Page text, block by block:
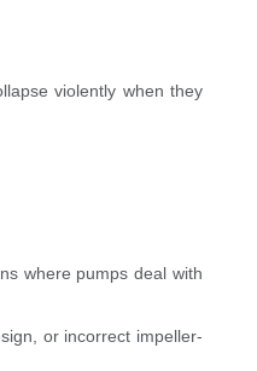
violently when they
where pumps deal with
or incorrect impeller-